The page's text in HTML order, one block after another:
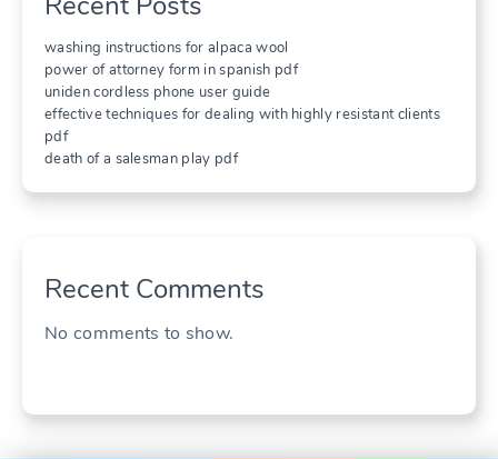
washing instructions for alpaca wool
power of attorney form in spanish pdf
uniden cordless phone user guide
effective techniques for dealing with highly resistant clients
pdf
death of a salesman play pdf
Recent Comments
No comments to show.